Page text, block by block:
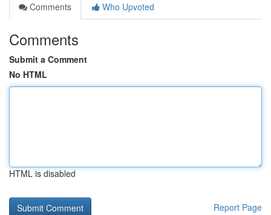
Comments
Who Upvoted
Comments
Submit a Comment
No HTML
HTML is disabled
Report Page